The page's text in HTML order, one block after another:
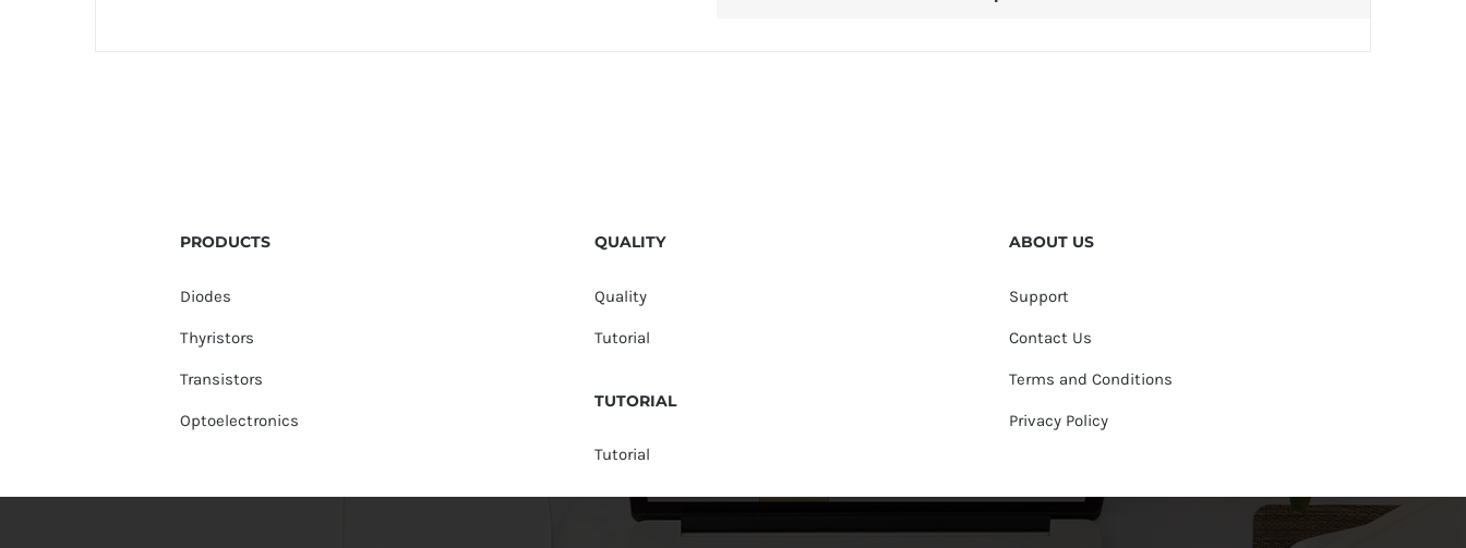
PRODUCTS
Diodes
Thyristors
Transistors
Optoelectronics
QUALITY
Quality
Tutorial
TUTORIAL
Tutorial
ABOUT US
Support
Contact Us
Terms and Conditions
Privacy Policy